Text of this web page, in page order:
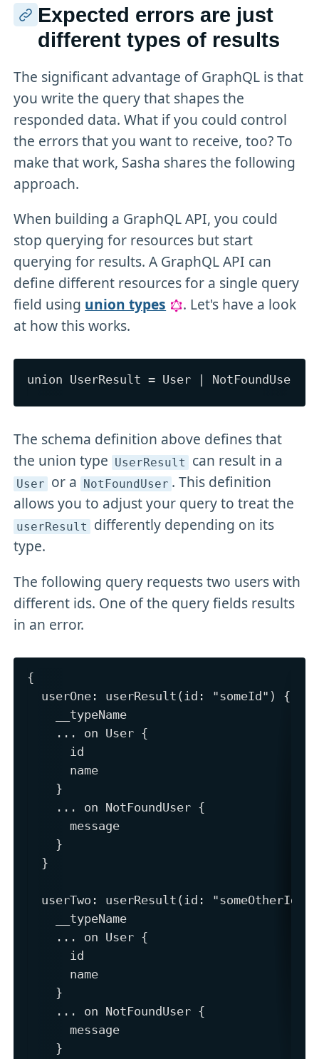
Expected errors are just
different types of results
The significant advantage of GraphQL is that
you write the query that shapes the
responded data. What if you could control
the errors that you want to receive, too? To
make that work, Sasha shares the following
approach.
When building a GraphQL API, you could
stop querying for resources but start
querying for results. A GraphQL API can
define different resources for a single query
field using union types
. Let's have a look
at how this works.
The schema definition above defines that
the union type UserResult can result in a
User or a NotFoundUser . This definition
allows you to adjust your query to treat the
userResult differently depending on its
type.
The following query requests two users with
different ids. One of the query fields results
in an error.
{
  userOne: userResult(id: "someId") {
    __typeName
    ... on User {
      id
      name
    }
    ... on NotFoundUser {
      message
    }
  }
userTwo: userResult(id: "someOtherId")
    __typeName
    ... on User {
      id
      name
    }
    ... on NotFoundUser {
      message
    }